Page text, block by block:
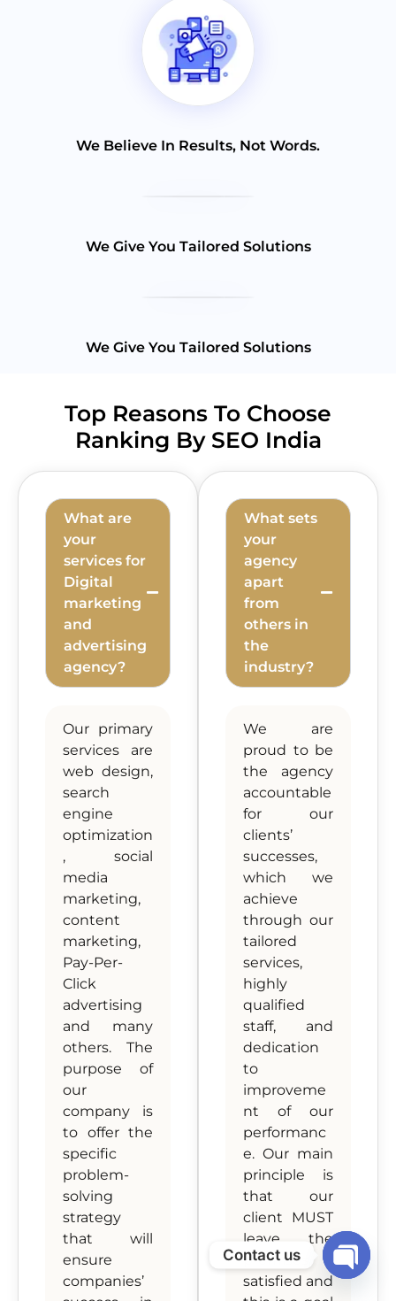
We Believe In Results, Not Words.
We Give You Tailored Solutions
We Give You Tailored Solutions
Top Reasons To Choose
Ranking By SEO India
What are
your
services for
Digital
marketing
and
advertising
agency?
Our primary
services are
web design,
search
engine
optimization
, social
media
marketing,
content
marketing,
Pay-Per-
Click
advertising
and many
others. The
purpose of
our
company is
to offer the
specific
problem-
solving
strategy
that will
ensure
companies’
What sets
your
agency
apart
from
others in
the
industry?
We are
proud to be
the agency
accountable
for our
clients’
successes,
which we
achieve
through our
tailored
services,
highly
qualified
staff, and
dedication
to
improveme
nt of our
performanc
e. Our main
principle is
that our
client MUST
leave the
premises
satisfied and
Contact us